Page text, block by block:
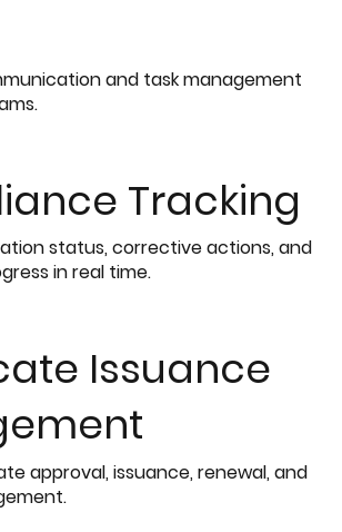
and task management
Tracking
status, corrective actions, and
in real time.
Issuance
approval, issuance, renewal, and